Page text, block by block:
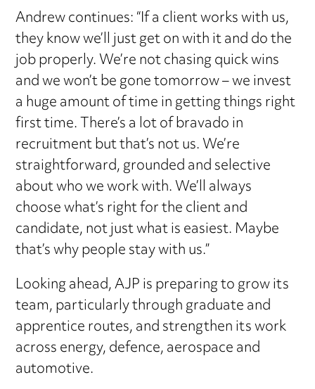
Andrew continues: “If a client works with us,
they know we’ll just get on with it and do the
job properly. We’re not chasing quick wins
and we won’t be gone tomorrow – we invest
a huge amount of time in getting things right
first time. There’s a lot of bravado in
recruitment but that’s not us. We’re
straightforward, grounded and selective
about who we work with. We’ll always
choose what’s right for the client and
candidate, not just what is easiest. Maybe
that’s why people stay with us.”
Looking ahead, AJP is preparing to grow its
team, particularly through graduate and
apprentice routes, and strengthen its work
across energy, defence, aerospace and
automotive.